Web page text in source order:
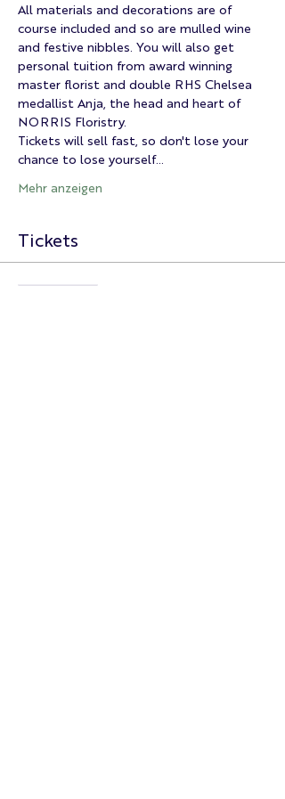
All materials and decorations are of
course included and so are mulled wine
and festive nibbles. You will also get
personal tuition from award winning
master florist and double RHS Chelsea
medallist Anja, the head and heart of
NORRIS Floristry.
Tickets will sell fast, so don't lose your
chance to lose yourself…
Mehr anzeigen
Tickets